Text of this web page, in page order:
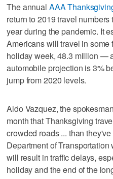
The annual AAA
return to 2019 travel
year during the pandemic. It
Americans will travel in some
holiday week, 48.3 million —
automobile projection is 3%
jump from 2020 levels.
Aldo Vazquez, the
month that Thanksgiving
crowded roads ... than
Department of
will result in traffic delays,
holiday and the end of the